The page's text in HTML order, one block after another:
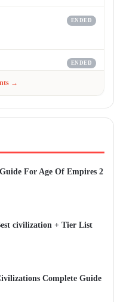
ENDED
ENDED
→
For Age Of Empires 2
civilization + Tier List
Complete Guide